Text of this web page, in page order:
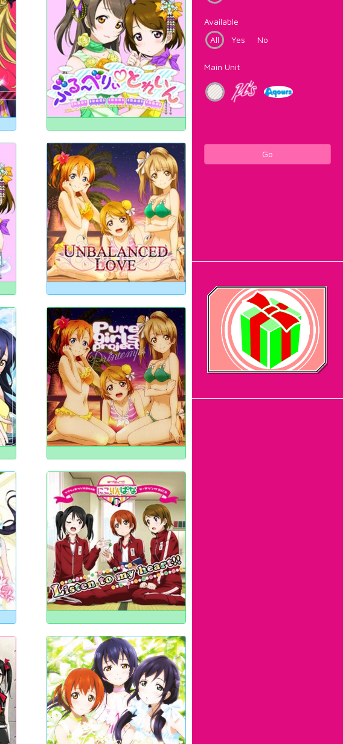
Available
All
Yes No
Main Unit
Go